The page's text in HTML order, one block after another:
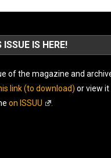
IS HERE!
of the magazine and
link (to download) or view it
on ISSUU .